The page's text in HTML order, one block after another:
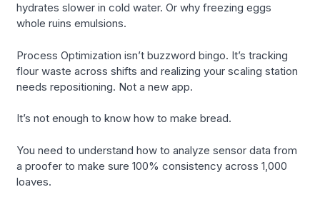
hydrates slower in cold water. Or why freezing eggs
whole ruins emulsions.
Process Optimization isn’t buzzword bingo. It’s tracking
flour waste across shifts and realizing your scaling station
needs repositioning. Not a new app.
It’s not enough to know how to make bread.
You need to understand how to analyze sensor data from
a proofer to make sure 100% consistency across 1,000
loaves.